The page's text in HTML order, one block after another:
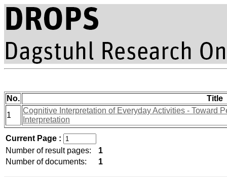
No.
Title
1
Cognitive Interpretation of Everyday Activities - Toward
Interpretation
Current Page :
Number of result pages:
1
Number of documents:
1